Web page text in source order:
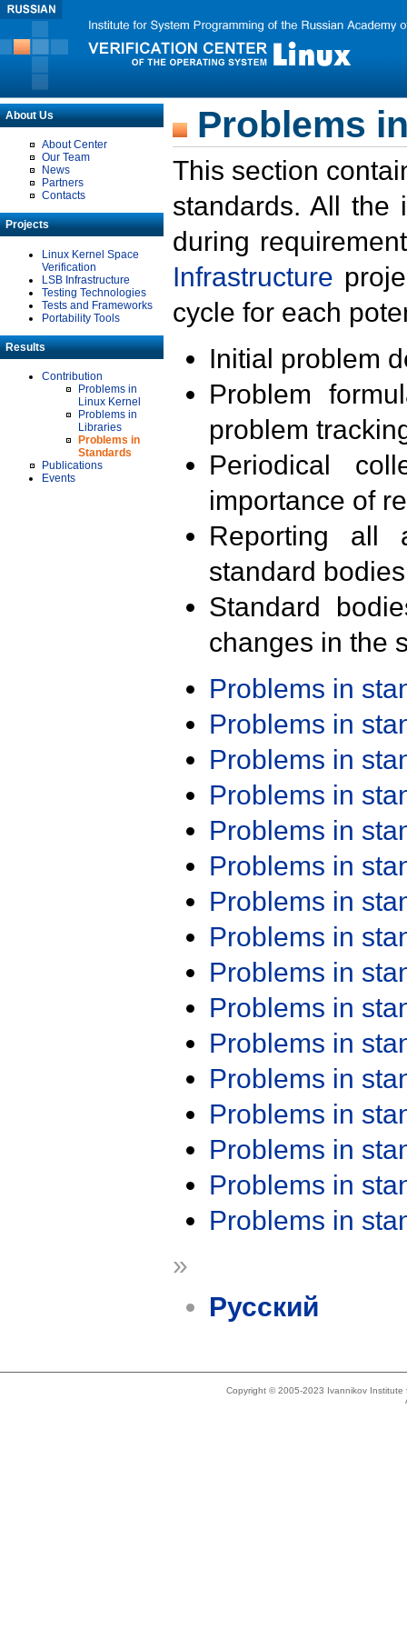
About Us
About Center
Our Team
News
Partners
Contacts
Projects
Linux Kernel Space
Verification
LSB Infrastructure
Testing Technologies
Tests and Frameworks
Portability Tools
Results
Contribution
Problems in
Linux Kernel
Problems in
Libraries
Problems in
Standards
Publications
Events
Problems
This section
standards. All the
during
Infrastructure
cycle for each
Initial problem
Problem
problem
Periodical
importance of
Reporting all
standard
Standard
changes in the
Problems in
Problems in
Problems in
Problems in
Problems in
Problems in
Problems in
Problems in
Problems in
Problems in
Problems in
Problems in
Problems in
Problems in
Problems in
Problems in
»
Русский
Copyright © 2005-2023 Ivannikov Institute